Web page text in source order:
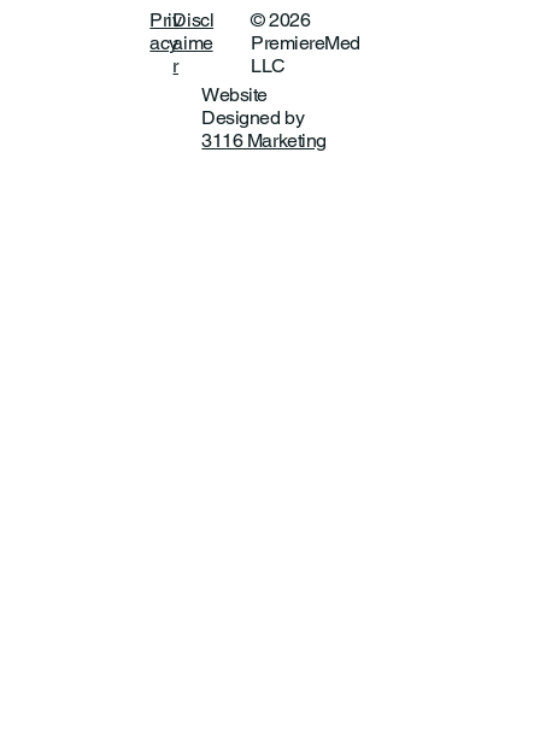
Priv
acy
Discl
aime
r
© 2026
PremiereMed
LLC
Website
Designed by
3116 Marketing